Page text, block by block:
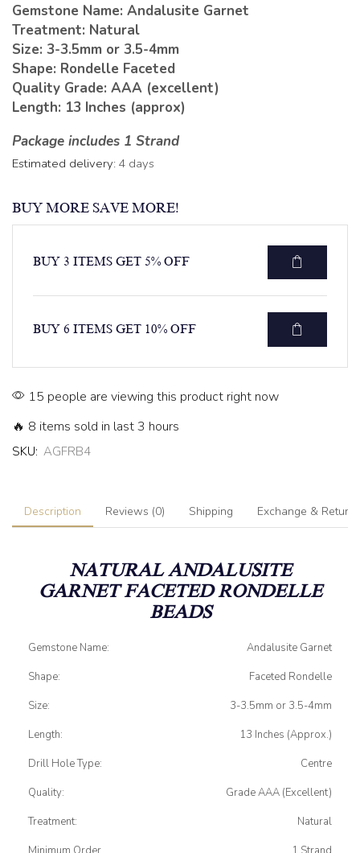
Gemstone Name: Andalusite Garnet
Treatment: Natural
Size: 3-3.5mm or 3.5-4mm
Shape: Rondelle Faceted
Quality Grade: AAA (excellent)
Length: 13 Inches (approx)
Package includes 1 Strand
Estimated delivery: 4 days
BUY MORE SAVE MORE!
BUY 3 ITEMS GET 5% OFF
BUY 6 ITEMS GET 10% OFF
15 people are viewing this product right now
🔥 8 items sold in last 3 hours
SKU: AGFRB4
Description Reviews (0) Shipping Exchange & Returns
NATURAL ANDALUSITE
GARNETFACETED RONDELLE
BEADS
Gemstone Name:
Andalusite Garnet
Shape:
Faceted Rondelle
Size:
3-3.5mm or 3.5-4mm
Length:
13 Inches (Approx.)
Drill Hole Type:
Centre
Quality:
Grade AAA (Excellent)
Treatment:
Natural